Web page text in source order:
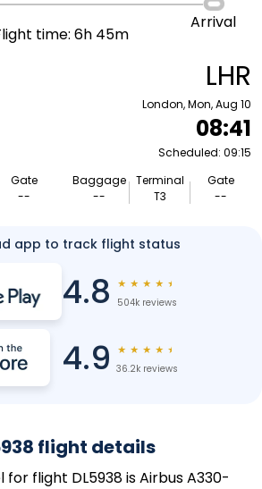
Gate
--
time: 6h 45m
Arrival
LHR
London, Mon, Aug 10
08:41
Scheduled: 09:15
Baggage
--
Terminal
T3
Gate
--
app to track flight status
4.8 ★ ★ ★ ★ ★
504k reviews
4.9 ★ ★ ★ ★ ★
36.2k reviews
flight details
flight DL5938 is Airbus A330-